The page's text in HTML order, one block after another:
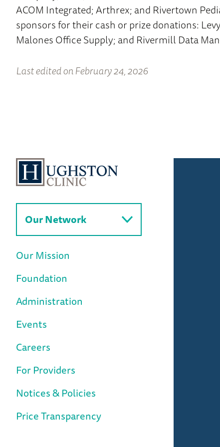
ACOM Integrated; Arthrex; and Rivertown
sponsors for their cash or prize donations:
Malones Office Supply; and Rivermill Data
Last edited on February 24, 2026
Our Network
Our Mission
Foundation
Administration
Events
Careers
For Providers
Notices & Policies
Price Transparency